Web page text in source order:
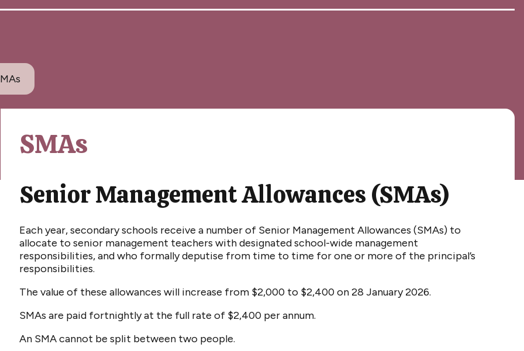
SMAs
Senior Management Allowances (SMAs)
Each year, secondary schools receive a number of Senior Management Allowances (SMAs) to
allocate to senior management teachers with designated school-wide management
responsibilities, and who formally deputise from time to time for one or more of the principal’s
responsibilities.
The value of these allowances will increase from $2,000 to $2,400 on 28 January 2026.
SMAs are paid fortnightly at the full rate of $2,400 per annum.
An SMA cannot be split between two people.